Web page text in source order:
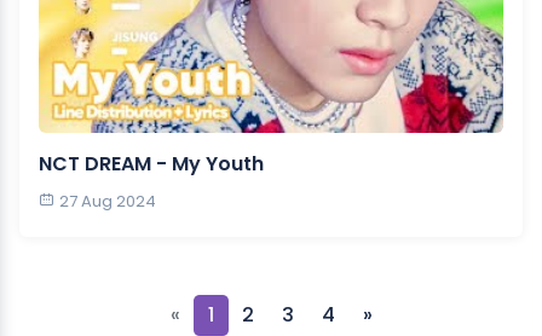
NCT DREAM - My Youth
27 Aug 2024
« 1 2 3 4 »